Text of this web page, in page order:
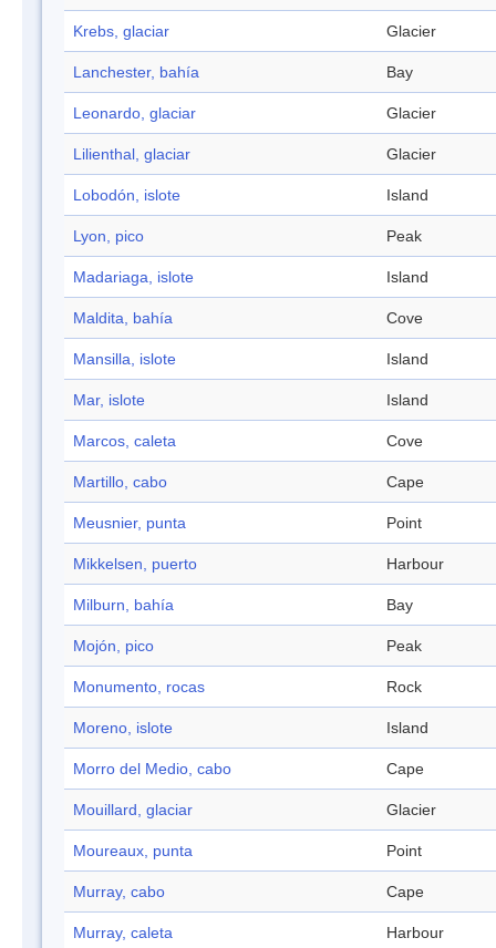
Krebs, glaciar Glacier
Lanchester, bahía Bay
Leonardo, glaciar Glacier
Lilienthal, glaciar Glacier
Lobodón, islote Island
Lyon, pico Peak
Madariaga, islote Island
Maldita, bahía Cove
Mansilla, islote Island
Mar, islote Island
Marcos, caleta Cove
Martillo, cabo Cape
Meusnier, punta Point
Mikkelsen, puerto Harbour
Milburn, bahía Bay
Mojón, pico Peak
Monumento, rocas Rock
Moreno, islote Island
Morro del Medio, cabo Cape
Mouillard, glaciar Glacier
Moureaux, punta Point
Murray, cabo Cape
Murray, caleta Harbour